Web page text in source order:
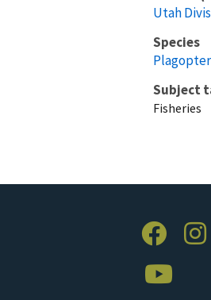
Utah
Species
Subject
Fisheries